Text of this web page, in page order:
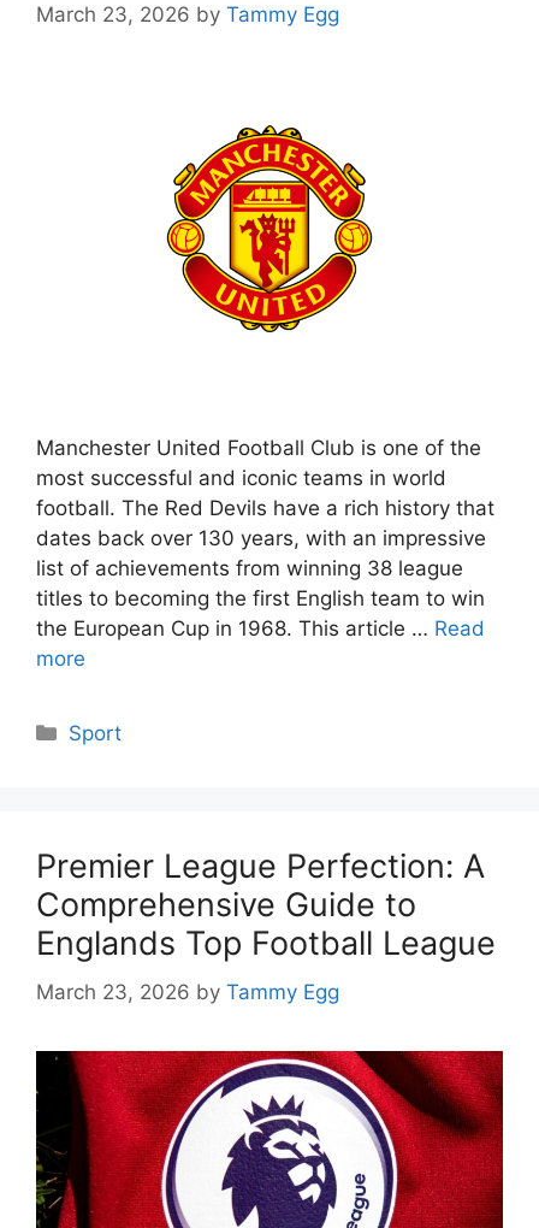
March 23, 2026 by Tammy Egg
Manchester United Football Club is one of the
most successful and iconic teams in world
football. The Red Devils have a rich history that
dates back over 130 years, with an impressive
list of achievements from winning 38 league
titles to becoming the first English team to win
the European Cup in 1968. This article … Read
more
Categories
Sport
Premier League Perfection: A
Comprehensive Guide to
Englands Top Football League
March 23, 2026 by Tammy Egg